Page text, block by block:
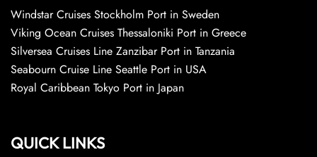
Windstar Cruises Stockholm Port in Sweden
Viking Ocean Cruises Thessaloniki Port in Greece
Silversea Cruises Line Zanzibar Port in Tanzania
Seabourn Cruise Line Seattle Port in USA
Royal Caribbean Tokyo Port in Japan
QUICK LINKS